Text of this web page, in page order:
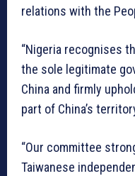
relations with the
“Nigeria recognises
the sole legitimate
China and firmly
part of China’s
“Our committee
Taiwanese